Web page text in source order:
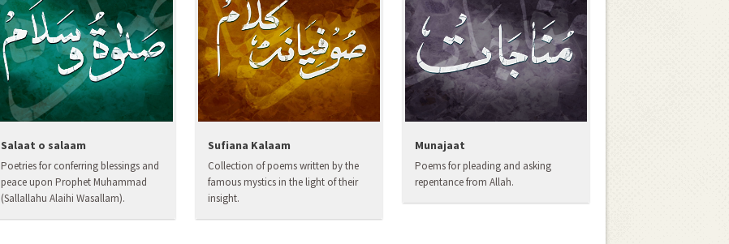
Salaat o salaam
Poetries for conferring blessings and
peace upon Prophet Muhammad
(Sallallahu Alaihi Wasallam).
Sufiana Kalaam
Collection of poems written by the
famous mystics in the light of their
insight.
Munajaat
Poems for pleading and asking
repentance from Allah.